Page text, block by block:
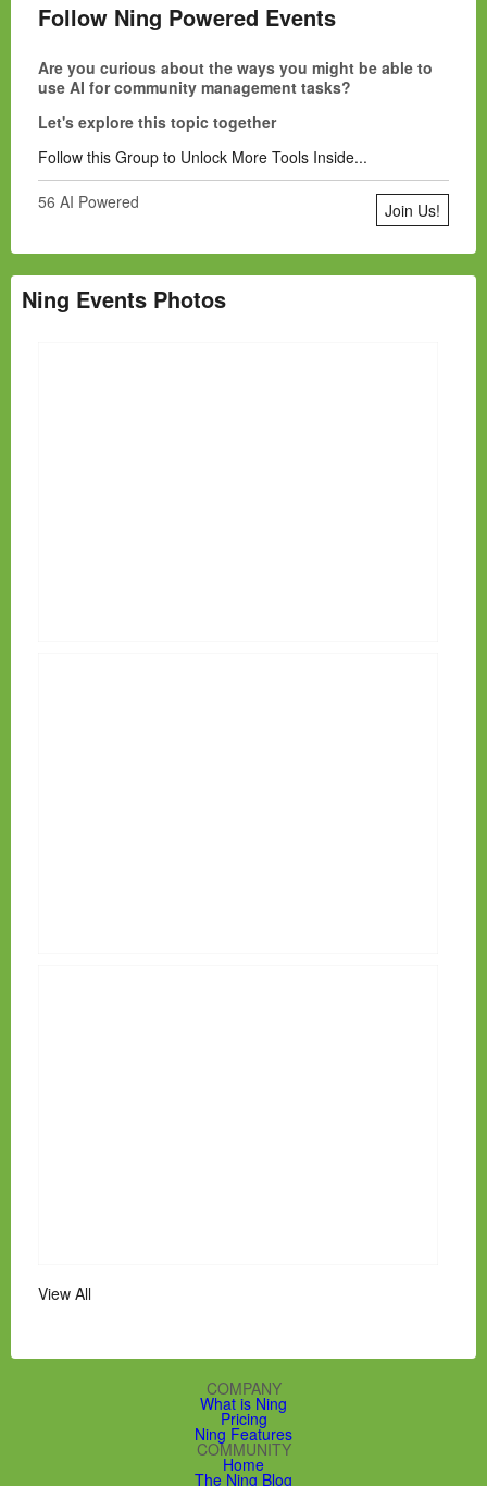
Follow Ning Powered Events
Are you curious about the ways you might be able to
use AI for community management tasks?
Let's explore this topic together
Follow this Group to Unlock More Tools Inside...
56 AI Powered Join Us!
Ning Events Photos
View All
COMPANY
What is Ning
Pricing
Ning Features
COMMUNITY
Home
The Ning Blog